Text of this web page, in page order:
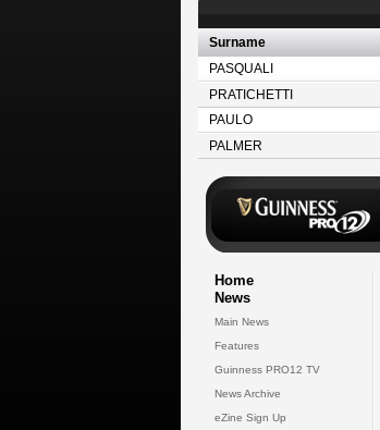
Surname
PASQUALI
PRATICHETTI
PAULO
PALMER
Home
News
Main News
Features
Guinness PRO12 TV
News Archive
eZine Sign Up